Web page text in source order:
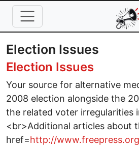
Skip to main content
Election Issues
Election Issues
Your source for alternative
2008 election alongside the
the related voter irregularities
<br>Additional articles about
href=http://